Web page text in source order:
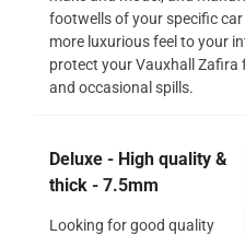
footwells of your specific
more luxurious feel to your
protect your Vauxhall Zafira
and occasional spills.
Deluxe - High quality &
thick - 7.5mm
Looking for good quality